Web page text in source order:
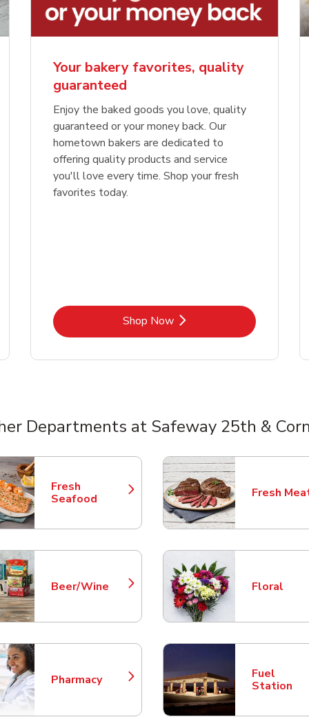
Sweet Heart
Cake
Order NowLink Opens in New Tab
Overjoyed Palette
Cake
Link
Your bakery favorites, quality
guaranteed
Enjoy the baked goods you love, quality
guaranteed or your money back. Our
hometown bakers are dedicated to
offering quality products and service
you'll love every time. Shop your fresh
favorites today.
Shop NowLink Opens in New Tab
Departments at Safeway 25th &
Fresh
Seafood
Link Opens in New Tab Fresh
Link
Beer/Wine
Link Opens in New Tab Floral
Link
Pharmacy
Link Opens in New Tab
Fuel
Station
Link